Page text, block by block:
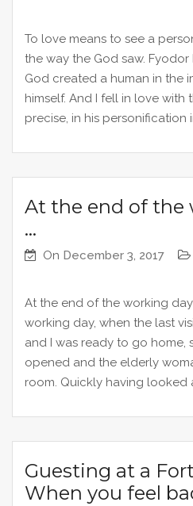
To love means to see a
the way the God saw.
God created a human in the
himself. And I fell in love with
precise, in his personification
At the end of the
…
On December 3, 2017
At the end of the working
working day, when the last
and I was ready to go home,
opened and the elderly
room. Quickly having looked
Guesting at a
When you feel